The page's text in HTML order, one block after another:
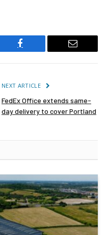
Facebook Email
NEXT ARTICLE
FedEx Office extends same-
day delivery to cover Portland